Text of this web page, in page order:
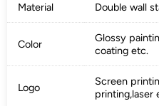
Material Double wall
Color
Glossy
coating etc.
Logo
Screen
printing,laser